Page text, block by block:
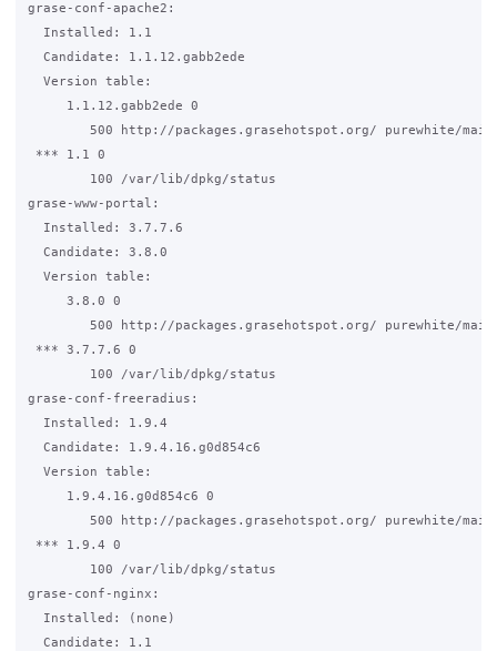
grase-conf-apache2:
  Installed: 1.1
  Candidate: 1.1.12.gabb2ede
  Version table:
     1.1.12.gabb2ede 0
500 http://packages.grasehotspot.org/ purewhite/
*** 1.1 0
        100 /var/lib/dpkg/status
grase-www-portal:
  Installed: 3.7.7.6
  Candidate: 3.8.0
  Version table:
     3.8.0 0
500 http://packages.grasehotspot.org/ purewhite/
*** 3.7.7.6 0
        100 /var/lib/dpkg/status
grase-conf-freeradius:
  Installed: 1.9.4
  Candidate: 1.9.4.16.g0d854c6
  Version table:
     1.9.4.16.g0d854c6 0
500 http://packages.grasehotspot.org/ purewhite/
*** 1.9.4 0
        100 /var/lib/dpkg/status
grase-conf-nginx:
  Installed: (none)
  Candidate: 1.1